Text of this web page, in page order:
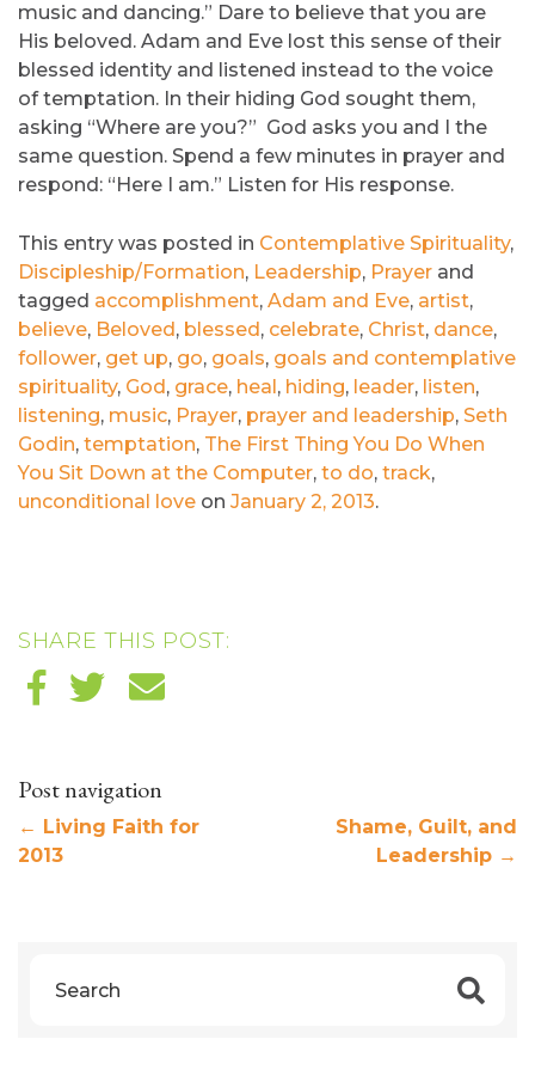
music and dancing.” Dare to believe that you are
His beloved. Adam and Eve lost this sense of their
blessed identity and listened instead to the voice
of temptation. In their hiding God sought them,
asking “Where are you?” God asks you and I the
same question. Spend a few minutes in prayer and
respond: “Here I am.” Listen for His response.
This entry was posted in Contemplative Spirituality,
Discipleship/Formation, Leadership, Prayer and
tagged accomplishment, Adam and Eve, artist,
believe, Beloved, blessed, celebrate, Christ, dance,
follower, get up, go, goals, goals and contemplative
spirituality, God, grace, heal, hiding, leader, listen,
listening, music, Prayer, prayer and leadership, Seth
Godin, temptation, The First Thing You Do When
You Sit Down at the Computer, to do, track,
unconditional love on January 2, 2013.
SHARE THIS POST:
Post navigation
← Living Faith for
2013
Shame, Guilt, and
Leadership →